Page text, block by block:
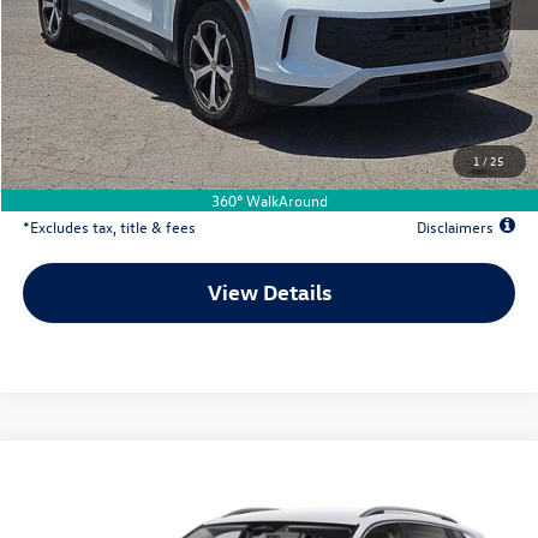
1 /25
360° WalkAround
MSRP
$37,286
Documentation Fee
$500
Dealer Discount
-$1,289
Your Price
$35,997
Due At Signing
$5,411
*Excludes tax, title & fees Disclaimers
View Details